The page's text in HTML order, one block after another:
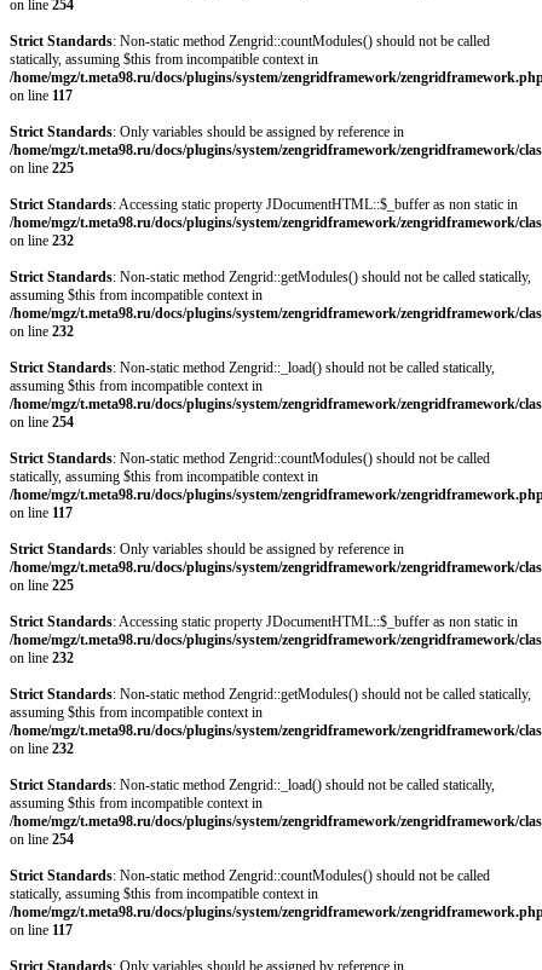
on line 254
Strict Standards: Non-static method Zengrid::countModules() should not be called
statically, assuming $this from incompatible context in
/home/mgz/t.meta98.ru/docs/plugins/system/zengridframework/
on line 117
Strict Standards: Only variables should be assigned by reference in
/home/mgz/t.meta98.ru/docs/plugins/system/zengridframework/zengridframework/
on line 225
Strict Standards: Accessing static property JDocumentHTML::$_buffer as non static in
/home/mgz/t.meta98.ru/docs/plugins/system/zengridframework/zengridframework/
on line 232
Strict Standards: Non-static method Zengrid::getModules() should not be called statically,
assuming $this from incompatible context in
/home/mgz/t.meta98.ru/docs/plugins/system/zengridframework/zengridframework/
on line 232
Strict Standards: Non-static method Zengrid::_load() should not be called statically,
assuming $this from incompatible context in
/home/mgz/t.meta98.ru/docs/plugins/system/zengridframework/zengridframework/
on line 254
Strict Standards: Non-static method Zengrid::countModules() should not be called
statically, assuming $this from incompatible context in
/home/mgz/t.meta98.ru/docs/plugins/system/zengridframework/
on line 117
Strict Standards: Only variables should be assigned by reference in
/home/mgz/t.meta98.ru/docs/plugins/system/zengridframework/zengridframework/
on line 225
Strict Standards: Accessing static property JDocumentHTML::$_buffer as non static in
/home/mgz/t.meta98.ru/docs/plugins/system/zengridframework/zengridframework/
on line 232
Strict Standards: Non-static method Zengrid::getModules() should not be called statically,
assuming $this from incompatible context in
/home/mgz/t.meta98.ru/docs/plugins/system/zengridframework/zengridframework/
on line 232
Strict Standards: Non-static method Zengrid::_load() should not be called statically,
assuming $this from incompatible context in
/home/mgz/t.meta98.ru/docs/plugins/system/zengridframework/zengridframework/
on line 254
Strict Standards: Non-static method Zengrid::countModules() should not be called
statically, assuming $this from incompatible context in
/home/mgz/t.meta98.ru/docs/plugins/system/zengridframework/
on line 117
Strict Standards: Only variables should be assigned by reference in